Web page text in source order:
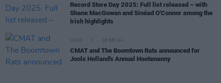
Record Store Day 2025: Full list released – with
Shane MacGowan and Sinéad O'Connor among the
Irish highlights
MUSIC 18 DEC 24
CMAT and The Boomtown Rats announced for
Jools Holland's Annual Hootenanny